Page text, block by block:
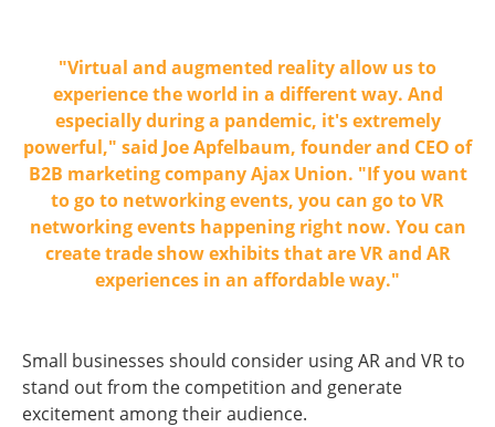
"Virtual and augmented reality allow us to
experience the world in a different way. And
especially during a pandemic, it's extremely
powerful," said Joe Apfelbaum, founder and CEO of
B2B marketing company Ajax Union. "If you want
to go to networking events, you can go to VR
networking events happening right now. You can
create trade show exhibits that are VR and AR
experiences in an affordable way."
Small businesses should consider using AR and VR to
stand out from the competition and generate
excitement among their audience.